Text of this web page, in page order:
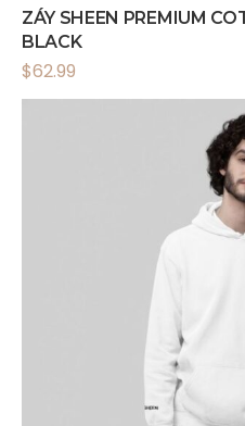
ZÁY SHEEN PREMIUM
BLACK
$62.99